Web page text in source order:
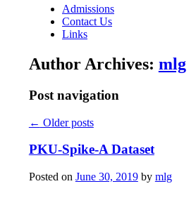
Admissions
Contact Us
Links
Author Archives: mlg
Post navigation
← Older posts
PKU-Spike-A Dataset
Posted on June 30, 2019 by mlg